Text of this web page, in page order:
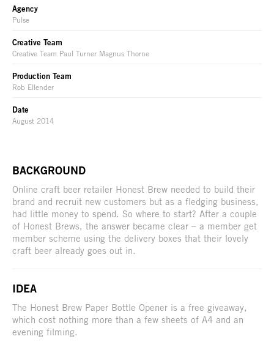
Agency
Pulse
Creative Team
Creative Team Paul Turner Magnus Thorne
Production Team
Rob Ellender
Date
August 2014
BACKGROUND
Online craft beer retailer Honest Brew needed to build their
brand and recruit new customers but as a fledging business,
had little money to spend. So where to start? After a couple
of Honest Brews, the answer became clear – a member get
member scheme using the delivery boxes that their lovely
craft beer already goes out in.
IDEA
The Honest Brew Paper Bottle Opener is a free giveaway,
which cost nothing more than a few sheets of A4 and an
evening filming.